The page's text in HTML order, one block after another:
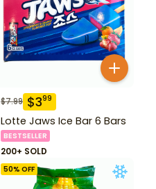
$7.99 $399
Lotte Jaws Ice Bar 6 Bars
BESTSELLER
200+ SOLD
50% OFF